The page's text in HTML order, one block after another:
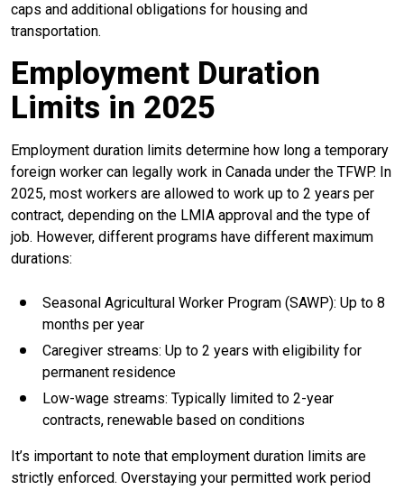
caps and additional obligations for housing and
transportation.
Employment Duration
Limits in 2025
Employment duration limits determine how long a temporary
foreign worker can legally work in Canada under the TFWP. In
2025, most workers are allowed to work up to 2 years per
contract, depending on the LMIA approval and the type of
job. However, different programs have different maximum
durations:
Seasonal Agricultural Worker Program (SAWP): Up to 8
months per year
Caregiver streams: Up to 2 years with eligibility for
permanent residence
Low-wage streams: Typically limited to 2-year
contracts, renewable based on conditions
It’s important to note that employment duration limits are
strictly enforced. Overstaying your permitted work period